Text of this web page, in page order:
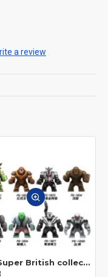
a review
Big Super British collection Hulk Hong Tanke mud face serum rhinoceros human venom Thanos Spider-Man